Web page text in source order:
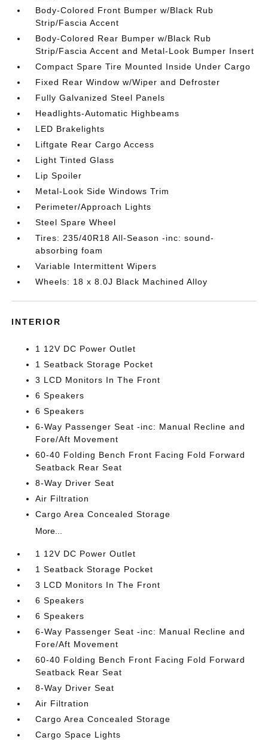
Body-Colored Front Bumper w/Black Rub
Strip/Fascia Accent
Body-Colored Rear Bumper w/Black Rub
Strip/Fascia Accent and Metal-Look Bumper Insert
Compact Spare Tire Mounted Inside Under Cargo
Fixed Rear Window w/Wiper and Defroster
Fully Galvanized Steel Panels
Headlights-Automatic Highbeams
LED Brakelights
Liftgate Rear Cargo Access
Light Tinted Glass
Lip Spoiler
Metal-Look Side Windows Trim
Perimeter/Approach Lights
Steel Spare Wheel
Tires: 235/40R18 All-Season -inc: sound-
absorbing foam
Variable Intermittent Wipers
Wheels: 18 x 8.0J Black Machined Alloy
INTERIOR
1 12V DC Power Outlet
1 Seatback Storage Pocket
3 LCD Monitors In The Front
6 Speakers
6 Speakers
6-Way Passenger Seat -inc: Manual Recline and
Fore/Aft Movement
60-40 Folding Bench Front Facing Fold Forward
Seatback Rear Seat
8-Way Driver Seat
Air Filtration
Cargo Area Concealed Storage
More...
1 12V DC Power Outlet
1 Seatback Storage Pocket
3 LCD Monitors In The Front
6 Speakers
6 Speakers
6-Way Passenger Seat -inc: Manual Recline and
Fore/Aft Movement
60-40 Folding Bench Front Facing Fold Forward
Seatback Rear Seat
8-Way Driver Seat
Air Filtration
Cargo Area Concealed Storage
Cargo Space Lights